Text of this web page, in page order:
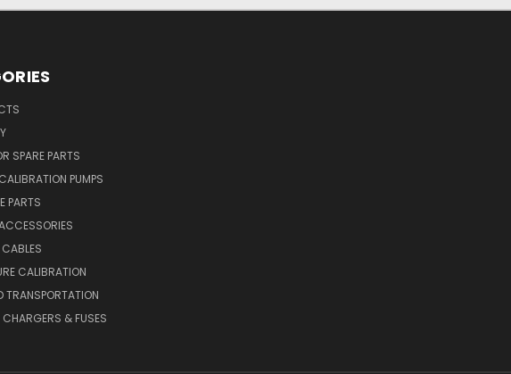
SPARE PARTS
PUMPS
PARTS
CALIBRATION
TRANSPORTATION
CHARGERS & FUSES